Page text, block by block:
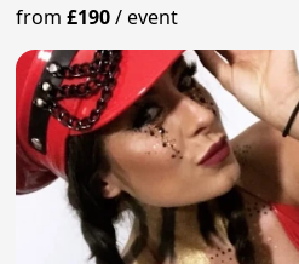
from£190/event